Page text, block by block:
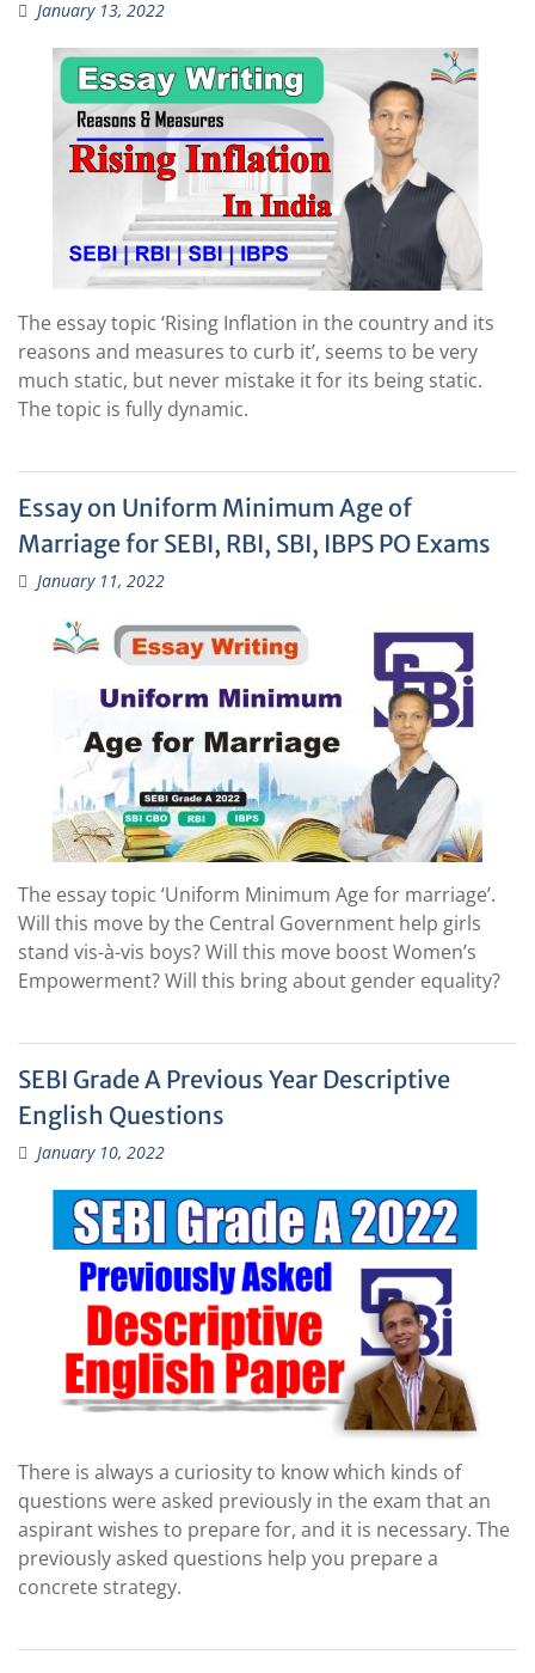
January 13, 2022
The essay topic ‘Rising Inflation in the country and its
reasons and measures to curb it’, seems to be very
much static, but never mistake it for its being static.
The topic is fully dynamic.
Essay on Uniform Minimum Age of
Marriage for SEBI, RBI, SBI, IBPS PO Exams
January 11, 2022
The essay topic ‘Uniform Minimum Age for marriage’.
Will this move by the Central Government help girls
stand vis-à-vis boys? Will this move boost Women’s
Empowerment? Will this bring about gender equality?
SEBI Grade A Previous Year Descriptive
English Questions
January 10, 2022
There is always a curiosity to know which kinds of
questions were asked previously in the exam that an
aspirant wishes to prepare for, and it is necessary. The
previously asked questions help you prepare a
concrete strategy.